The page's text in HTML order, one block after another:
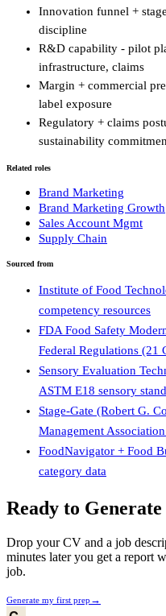
Innovation funnel +
discipline
R&D capability - pilot
infrastructure, claims
Margin + commercial
label exposure
Regulatory + claims
sustainability
Related roles
Brand Marketing
Brand Marketing Growth
Sales Account Mgmt
Supply Chain
Sourced from
Institute of Food
competency resources
FDA Food Safety
Federal Regulations (21
Sensory Evaluation
ASTM E18 sensory
Stage-Gate (Robert G.
Management
FoodNavigator + Food
category data
Ready to
Drop your CV and a job
minutes later you get a report
job.
Generate my first prep →